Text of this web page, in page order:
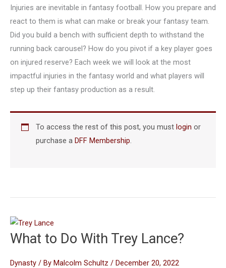
Injuries are inevitable in fantasy football. How you prepare and
react to them is what can make or break your fantasy team.
Did you build a bench with sufficient depth to withstand the
running back carousel? How do you pivot if a key player goes
on injured reserve? Each week we will look at the most
impactful injuries in the fantasy world and what players will
step up their fantasy production as a result.
To access the rest of this post, you mustlogin or
purchase aDFF Membership.
What to Do With Trey Lance?
Dynasty / By Malcolm Schultz / December 20, 2022